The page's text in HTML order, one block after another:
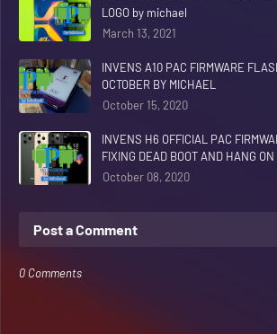
LOGO by michael
March 13, 2021
INVENS A10 PAC FIRMWARE
OCTOBER BY MICHAEL
October 15, 2020
INVENS H6 OFFICIAL PAC
FIXING DEAD BOOT AND HANG
October 08, 2020
Post a Comment
0 Comments